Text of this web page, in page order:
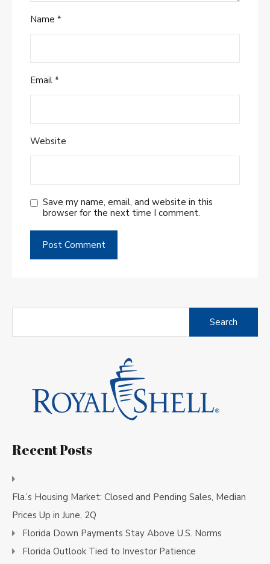
Name *
Email *
Website
Save my name, email, and website in this
browser for the next time I comment.
Search
Recent Posts
Fla.’s Housing Market: Closed and Pending Sales, Median
Prices Up in June, 2Q
Florida Down Payments Stay Above U.S. Norms
Florida Outlook Tied to Investor Patience